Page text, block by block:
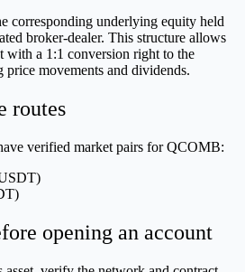
corresponding underlying equity held
broker-dealer. This structure allows
with a 1:1 conversion right to the
movements and dividends.
routes
verified market pairs for QCOMB:
opening an account